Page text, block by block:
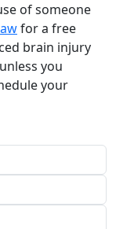
of someone
for a free
brain injury
you
your